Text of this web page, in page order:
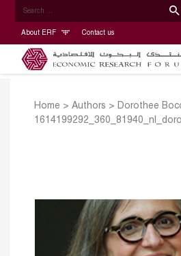
About ERF Contact us
Home > Authors > Dorothee